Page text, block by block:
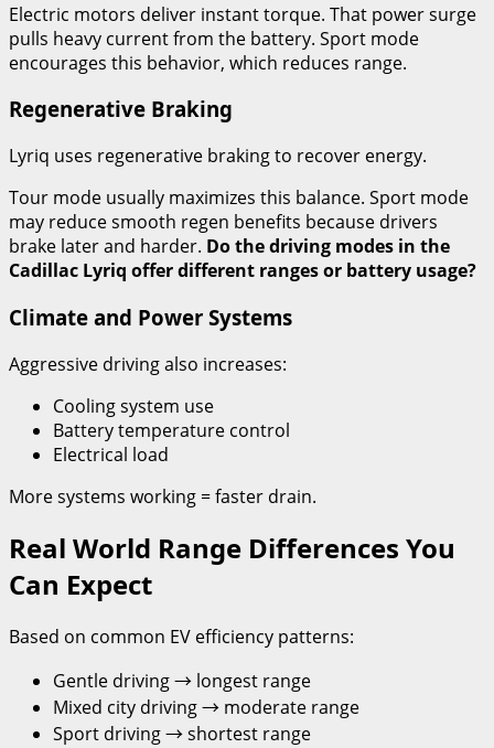
Electric motors deliver instant torque. That power surge
pulls heavy current from the battery. Sport mode
encourages this behavior, which reduces range.
Regenerative Braking
Lyriq uses regenerative braking to recover energy.
Tour mode usually maximizes this balance. Sport mode
may reduce smooth regen benefits because drivers
brake later and harder. Do the driving modes in the
Cadillac Lyriq offer different ranges or battery usage?
Climate and Power Systems
Aggressive driving also increases:
Cooling system use
Battery temperature control
Electrical load
More systems working = faster drain.
Real World Range Differences You
Can Expect
Based on common EV efficiency patterns:
Gentle driving → longest range
Mixed city driving → moderate range
Sport driving → shortest range